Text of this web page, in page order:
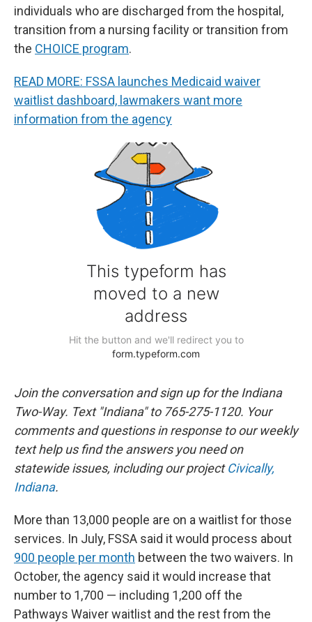
individuals who are discharged from the hospital,
transition from a nursing facility or transition from
the CHOICE program.
READ MORE: FSSA launches Medicaid waiver
waitlist dashboard, lawmakers want more
information from the agency
Join the conversation and sign up for the Indiana
Two-Way. Text "Indiana" to 765-275-1120. Your
comments and questions in response to our weekly
text help us find the answers you need on
statewide issues, including our projectCivically,
Indiana.
More than 13,000 people are on a waitlist for those
services. In July, FSSA said it would process about
900 people per month between the two waivers. In
October, the agency said it would increase that
number to 1,700 — including 1,200 off the
Pathways Waiver waitlist and the rest from the